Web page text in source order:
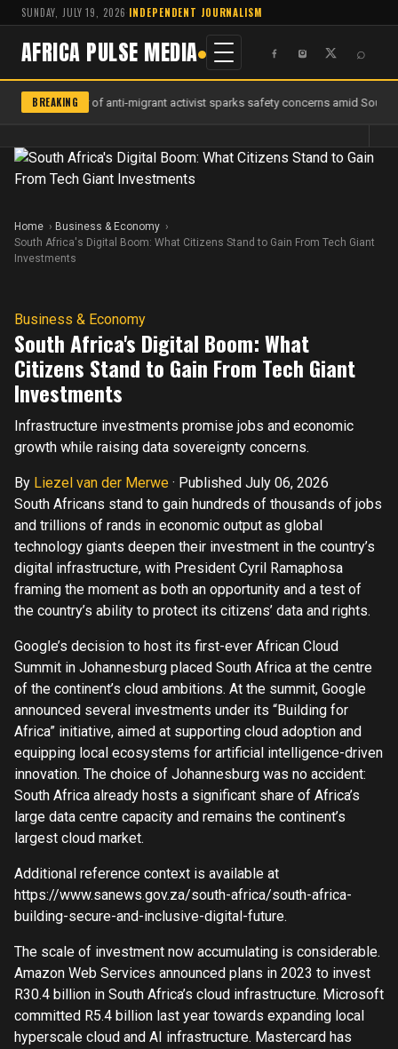
SUNDAY, JULY 19, 2026·INDEPENDENT JOURNALISM
AFRICA PULSE MEDIA ⌕
BREAKING
Murder of anti-migrant activist sparks safety concerns amid South
Home
Business & Economy
South Africa's Digital Boom: What Citizens Stand to Gain From Tech Giant
Investments
Business & Economy
South Africa's Digital Boom: What
Citizens Stand to Gain From Tech Giant
Investments
Infrastructure investments promise jobs and economic
growth while raising data sovereignty concerns.
By Liezel van der Merwe · Published July 06, 2026
South Africans stand to gain hundreds of thousands of jobs
and trillions of rands in economic output as global
technology giants deepen their investment in the country’s
digital infrastructure, with President Cyril Ramaphosa
framing the moment as both an opportunity and a test of
the country’s ability to protect its citizens’ data and rights.
Google’s decision to host its first-ever African Cloud
Summit in Johannesburg placed South Africa at the centre
of the continent’s cloud ambitions. At the summit, Google
announced several investments under its “Building for
Africa” initiative, aimed at supporting cloud adoption and
equipping local ecosystems for artificial intelligence-driven
innovation. The choice of Johannesburg was no accident:
South Africa already hosts a significant share of Africa’s
large data centre capacity and remains the continent’s
largest cloud market.
Additional reference context is available at
https://www.sanews.gov.za/south-africa/south-africa-
building-secure-and-inclusive-digital-future.
The scale of investment now accumulating is considerable.
Amazon Web Services announced plans in 2023 to invest
R30.4 billion in South Africa’s cloud infrastructure. Microsoft
committed R5.4 billion last year towards expanding local
hyperscale cloud and AI infrastructure. Mastercard has